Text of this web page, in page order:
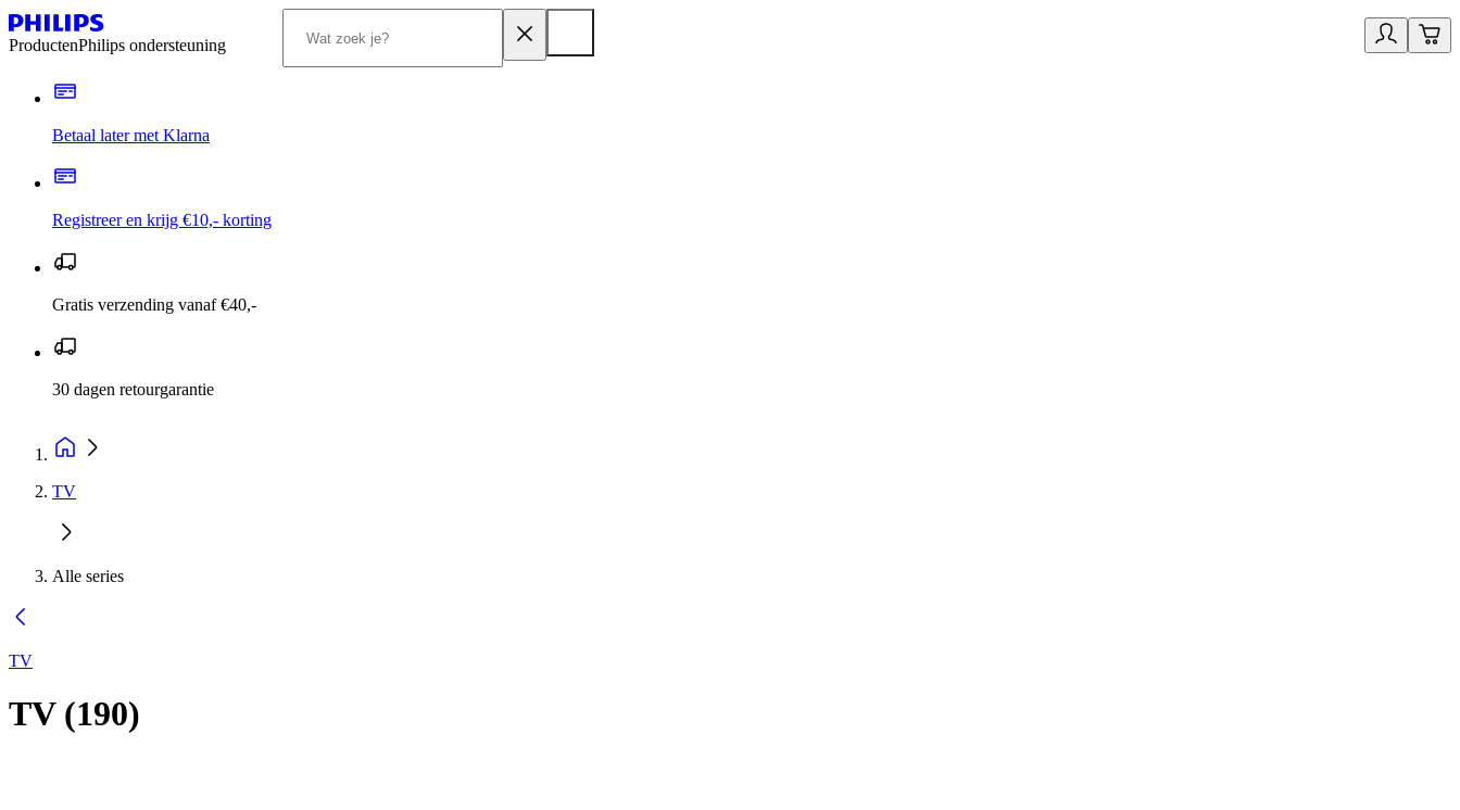
ProductenPhilips ondersteuning
Betaal later met Klarna
Registreer en krijg €10,- korting
Gratis verzending vanaf €40,-
30 dagen retourgarantie
TV
Alle series
TV
TV(190)